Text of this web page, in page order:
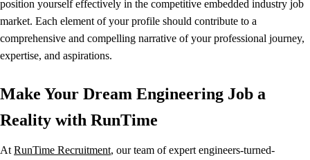
position yourself effectively in the competitive embedded industry job
market. Each element of your profile should contribute to a
comprehensive and compelling narrative of your professional journey,
expertise, and aspirations.
Make Your Dream Engineering Job a
Reality with RunTime
At RunTime Recruitment, our team of expert engineers-turned-